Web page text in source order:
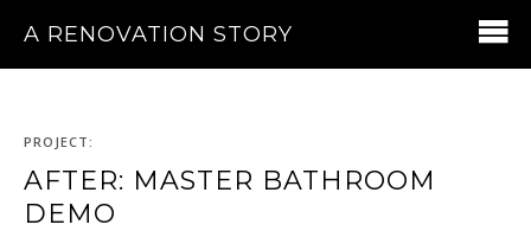
A RENOVATION STORY
PROJECT:
AFTER: MASTER BATHROOM
DEMO